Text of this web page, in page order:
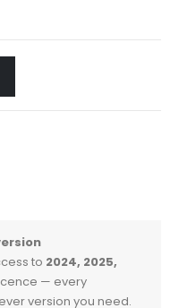
to 2024, 2025,
— every
version you need.